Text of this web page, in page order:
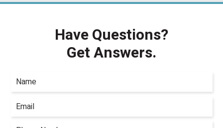
Have Questions?
Get Answers.